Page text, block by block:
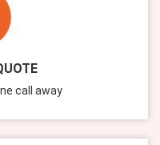
call away